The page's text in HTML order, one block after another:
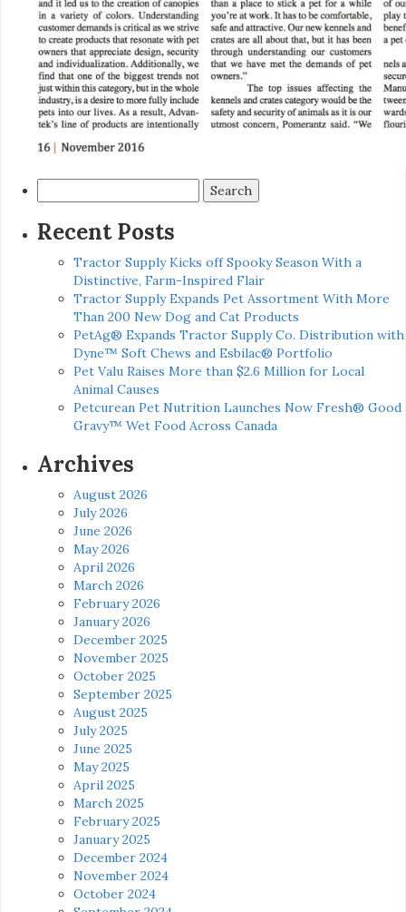
for:
Recent Posts
Tractor Supply Kicks off Spooky Season With a
Distinctive, Farm-Inspired Flair
Tractor Supply Expands Pet Assortment With More
Than 200 New Dog and Cat Products
PetAg® Expands Tractor Supply Co. Distribution with
Dyne™ Soft Chews and Esbilac® Portfolio
Pet Valu Raises More than $2.6 Million for Local
Animal Causes
Petcurean Pet Nutrition Launches Now Fresh® Good
Gravy™ Wet Food Across Canada
Archives
August 2026
July 2026
June 2026
May 2026
April 2026
March 2026
February 2026
January 2026
December 2025
November 2025
October 2025
September 2025
August 2025
July 2025
June 2025
May 2025
April 2025
March 2025
February 2025
January 2025
December 2024
November 2024
October 2024